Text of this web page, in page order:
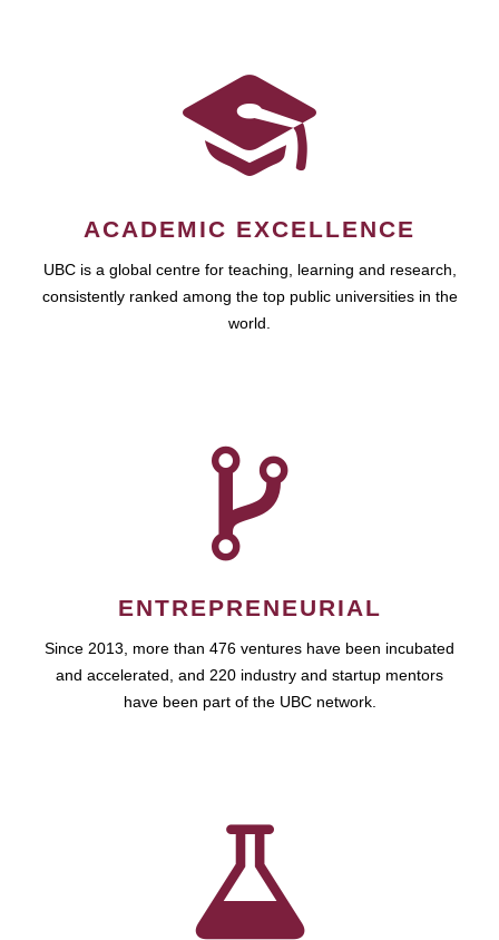
ACADEMIC EXCELLENCE
UBC is a global centre for teaching, learning and research,
consistently ranked among the top public universities in the
world.
ENTREPRENEURIAL
Since 2013, more than 476 ventures have been incubated
and accelerated, and 220 industry and startup mentors
have been part of the UBC network.